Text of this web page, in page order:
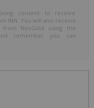
consent to receive
INN. You will also receive
NevGold using the
remember you can